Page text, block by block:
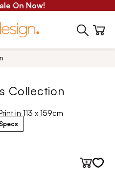
On Now!
Collection
in 113 x 159cm
Specs